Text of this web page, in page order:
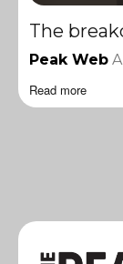
The
Peak Web
Read more